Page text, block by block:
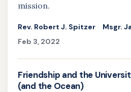
mission.
Rev. Robert J. Spitzer
Msgr.
Feb 3, 2022
Friendship and the
(and the Ocean)